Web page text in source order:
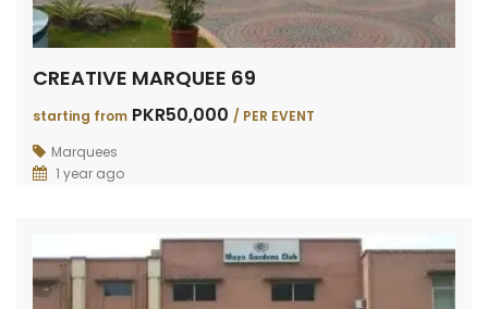
CREATIVE MARQUEE 69
starting from PKR50,000 / PER EVENT
Marquees
1 year ago